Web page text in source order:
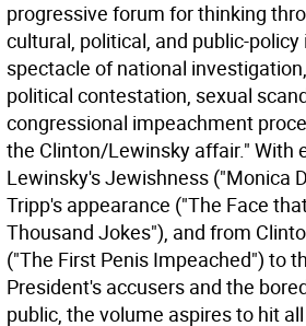
progressive forum for thinking
cultural, political, and public-
spectacle of national
political contestation, sexual
congressional impeachment
the Clinton/Lewinsky affair." With
Lewinsky's Jewishness ("Monica
Tripp's appearance ("The Face
Thousand Jokes"), and from
("The First Penis Impeached") to
President's accusers and the
public, the volume aspires to hit